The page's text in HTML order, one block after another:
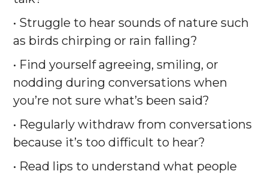
• Struggle to hear sounds of nature such
as birds chirping or rain falling?
• Find yourself agreeing, smiling, or
nodding during conversations when
you’re not sure what’s been said?
• Regularly withdraw from conversations
because it’s too difficult to hear?
• Read lips to understand what people